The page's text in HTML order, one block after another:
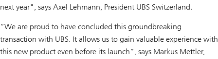
next year", says Axel Lehmann, President UBS Switzerland.
“We are proud to have concluded this groundbreaking
transaction with UBS. It allows us to gain valuable experience with
this new product even before its launch”, says Markus Mettler,